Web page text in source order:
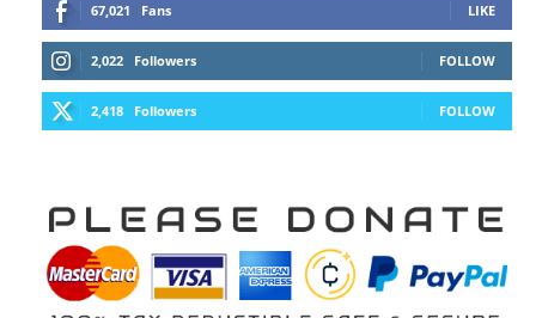
67,021 Fans LIKE
2,022 Followers FOLLOW
2,418 Followers FOLLOW